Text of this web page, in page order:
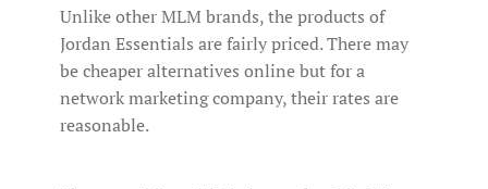
Unlike other MLM brands, the products of
Jordan Essentials are fairly priced. There may
be cheaper alternatives online but for a
network marketing company, their rates are
reasonable.